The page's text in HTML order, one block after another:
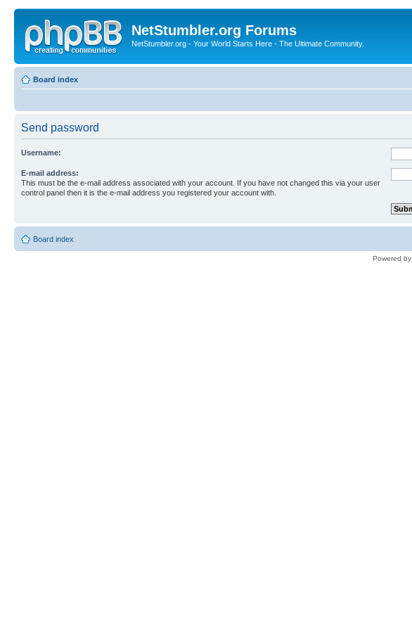
NetStumbler.org Forums
NetStumbler.org - Your World Starts Here - The Ultimate Community.
Board index
Send password
Username:
E-mail address:
This must be the e-mail address associated with your account. If you have not changed this via your user
control panel then it is the e-mail address you registered your account with.
Board index
Powered by